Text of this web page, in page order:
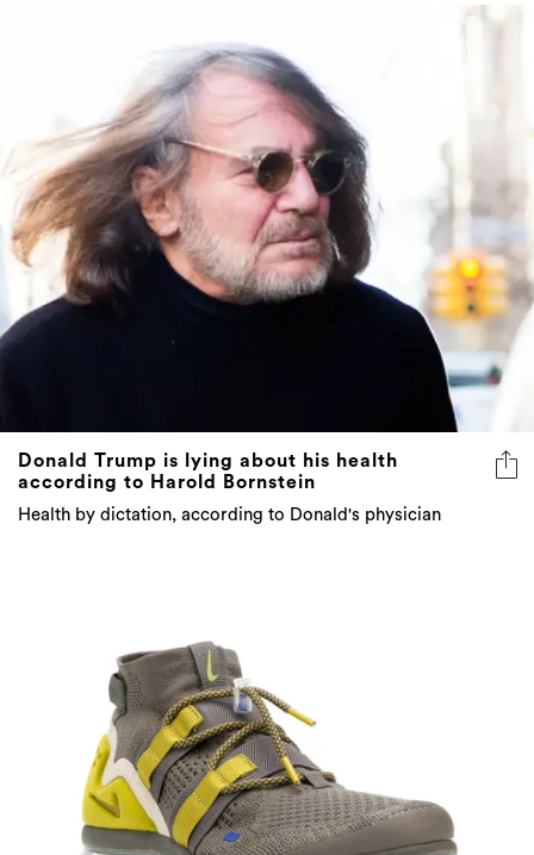
Donald Trump is lying about his health
according to Harold Bornstein
Health by dictation, according to Donald's physician